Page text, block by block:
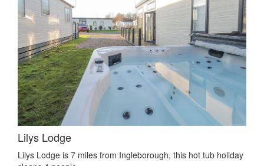
Lilys Lodge
Lilys Lodge is 7 miles from Ingleborough, this hot tub holiday